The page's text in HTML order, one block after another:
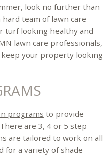
look no further than
team of lawn care
turf looking healthy and
lawn care professionals,
keep your property looking
programs to provide
are 3, 4 or 5 step
are tailored to work on all
for a variety of shade